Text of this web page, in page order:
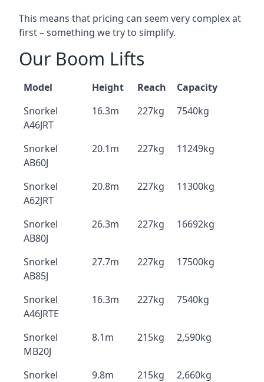
This means that pricing can seem very complex at
first – something we try to simplify.
Our Boom Lifts
Model Height Reach
Capacity
Snorkel
A46JRT
16.3m 227kg 7540kg
Snorkel
AB60J
20.1m 227kg 11249kg
Snorkel
A62JRT
20.8m 227kg 11300kg
Snorkel
AB80J
26.3m 227kg 16692kg
Snorkel
AB85J
27.7m 227kg 17500kg
Snorkel
A46JRTE
16.3m 227kg 7540kg
Snorkel
MB20J
8.1m 215kg 2,590kg
Snorkel
9.8m 215kg 2,660kg